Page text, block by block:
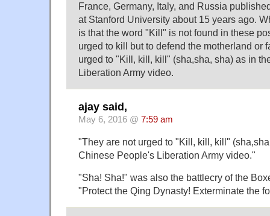
France, Germany, Italy, and Russia
at Stanford University about 15 years ago.
is that the word "Kill" is not found in these
urged to kill but to defend the motherland or
urged to "Kill, kill, kill" (sha,sha, sha) as in
Liberation Army video.
ajay said,
May 6, 2016 @ 7:59 am
"They are not urged to "Kill, kill, kill"
Chinese People's Liberation Army video."
"Sha! Sha!" was also the battlecry of the
"Protect the Qing Dynasty! Exterminate the